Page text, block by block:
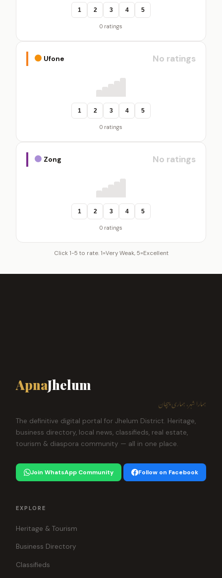
1 2 3 4 5
0 ratings
Ufone No ratings
1 2 3 4 5
0 ratings
Zong No ratings
1 2 3 4 5
0 ratings
Click 1-5 to rate. 1=Very Weak, 5=Excellent
ApnaJhelum
ہمارا شہر، ہماری پہچان
The definitive digital portal for Jhelum District. Heritage,
business directory, local news, classifieds, real estate,
tourism & diaspora community — all in one place.
Join WhatsApp Community Follow on Facebook
EXPLORE
Heritage & Tourism
Business Directory
Classifieds